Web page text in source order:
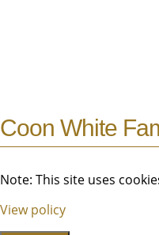
Coon White
Note: This site uses
View policy